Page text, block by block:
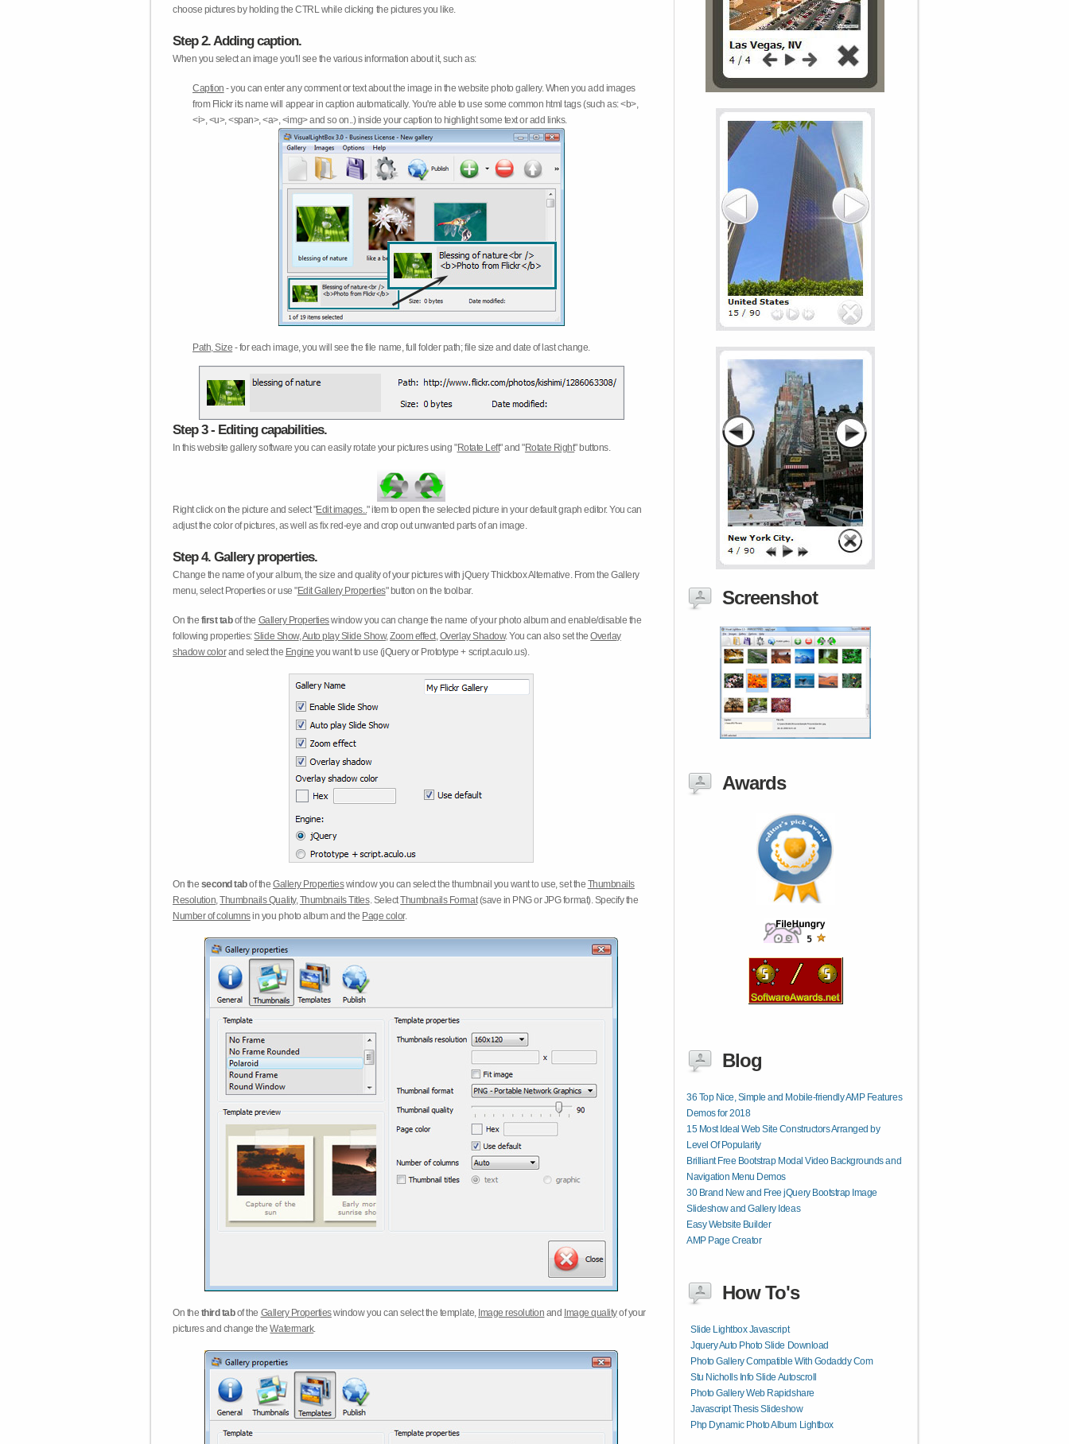
choose pictures by holding the CTRL while clicking the pictures you like.
Step 2. Adding caption.
When you select an image you'll see the various information about it, such as:
Caption - you can enter any comment or text about the image in the website photo gallery. When you add images
from Flickr its name will appear in caption automatically. You're able to use some common html tags (such as: <b>,
<i>, <u>, <span>, <a>, <img> and so on..) inside your caption to highlight some text or add links.
Path, Size - for each image, you will see the file name, full folder path; file size and date of last change.
Step 3 - Editing capabilities.
In this website gallery software you can easily rotate your pictures using "Rotate Left" and "Rotate Right" buttons.
Right click on the picture and select "Edit images.." item to open the selected picture in your default graph editor. You can
adjust the color of pictures, as well as fix red-eye and crop out unwanted parts of an image.
Step 4. Gallery properties.
Change the name of your album, the size and quality of your pictures with jQuery Thickbox Alternative. From the Gallery
menu, select Properties or use "Edit Gallery Properties" button on the toolbar.
On the first tabof the Gallery Propertieswindow you can change the name of your photo album and enable/disable the
following properties:Slide Show,Auto play Slide Show,Zoom effect,Overlay Shadow. You can also set theOverlay
shadow colorand select the Engine you want to use (jQuery or Prototype + script.aculo.us).
On the second tabof theGallery Propertieswindow you can select the thumbnail you want to use, set the Thumbnails
Resolution,Thumbnails Quality,Thumbnails Titles. SelectThumbnails Format(save in PNG or JPG format). Specify the
Number of columnsin you photo album and the Page color.
On the third tabof the Gallery Propertieswindow you can select the template, Image resolution and Image qualityof your
pictures and change theWatermark.
Screenshot
Awards
Blog
36 Top Nice, Simple and Mobile-friendly AMP Features
Demos for 2018
15 Most Ideal Web Site Constructors Arranged by
Level Of Popularity
Brilliant Free Bootstrap Modal Video Backgrounds and
Navigation Menu Demos
30 Brand New and Free jQuery Bootstrap Image
Slideshow and Gallery Ideas
Easy Website Builder
AMP Page Creator
How To's
Slide Lightbox Javascript
Jquery Auto Photo Slide Download
Photo Gallery Compatible With Godaddy Com
Stu Nicholls Info Slide Autoscroll
Photo Gallery Web Rapidshare
Javascript Thesis Slideshow
Php Dynamic Photo Album Lightbox